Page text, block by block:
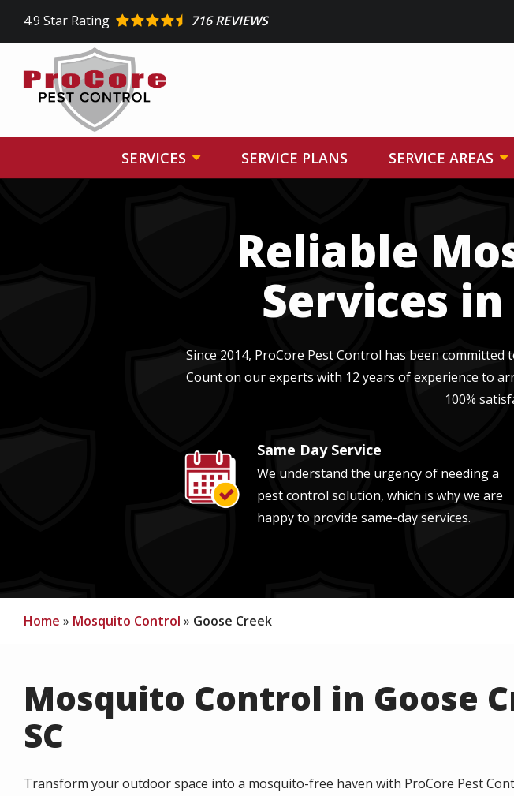
main
4.9 Star Rating 716 REVIEWS
SERVICES SERVICE PLANS SERVICE AREAS
Reliable
Services
Since 2014, ProCore Pest Control has been
Count on our experts with 12 years of experience to
100%
Image Same Day Service
We understand the urgency of needing a
pest control solution, which is why we are
happy to provide same-day services.
Home Mosquito Control Goose Creek
Mosquito Control in Goose
SC
Transform your outdoor space into a mosquito-free haven with ProCore Pest